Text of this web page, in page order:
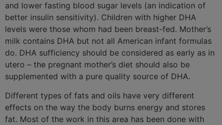
and lower fasting blood sugar levels (an indication of
better insulin sensitivity). Children with higher DHA
levels were those whom had been breast-fed. Mother’s
milk contains DHA but not all American infant formulas
do. DHA sufficiency should be considered as early as in
utero – the pregnant mother’s diet should also be
supplemented with a pure quality source of DHA.
Different types of fats and oils have very different
effects on the way the body burns energy and stores
fat. Most of the work in this area has been done with